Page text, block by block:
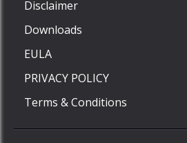
Disclaimer
Downloads
EULA
PRIVACY POLICY
Terms & Conditions